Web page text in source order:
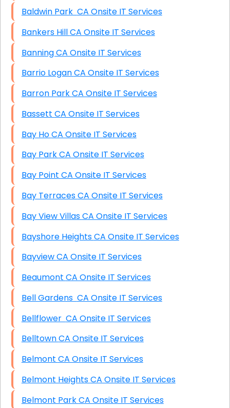
Baldwin Park CA Onsite IT Services
Bankers Hill CA Onsite IT Services
Banning CA Onsite IT Services
Barrio Logan CA Onsite IT Services
Barron Park CA Onsite IT Services
Bassett CA Onsite IT Services
Bay Ho CA Onsite IT Services
Bay Park CA Onsite IT Services
Bay Point CA Onsite IT Services
Bay Terraces CA Onsite IT Services
Bay View Villas CA Onsite IT Services
Bayshore Heights CA Onsite IT Services
Bayview CA Onsite IT Services
Beaumont CA Onsite IT Services
Bell Gardens CA Onsite IT Services
Bellflower CA Onsite IT Services
Belltown CA Onsite IT Services
Belmont CA Onsite IT Services
Belmont Heights CA Onsite IT Services
Belmont Park CA Onsite IT Services